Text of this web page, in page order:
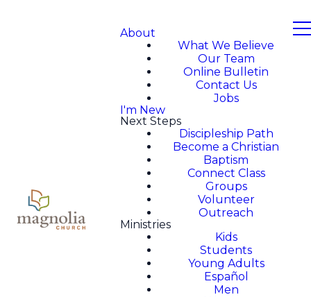
About
What We Believe
Our Team
Online Bulletin
Contact Us
Jobs
I'm New
Next Steps
Discipleship Path
Become a Christian
Baptism
Connect Class
Groups
Volunteer
Outreach
Ministries
Kids
Students
Young Adults
Español
Men